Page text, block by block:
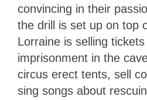
convincing in their
the drill is set up on top
Lorraine is selling
imprisonment in the
circus erect tents, sell
sing songs about